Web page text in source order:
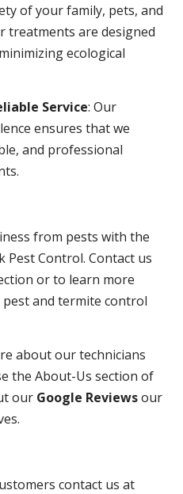
of your family, pets, and
treatments are designed
ecological
Service: Our
ensures that we
and professional
from pests with the
Pest Control. Contact us
or to learn more
and termite control
about our technicians
the About-Us section of
our Google Reviewsour
contact us at